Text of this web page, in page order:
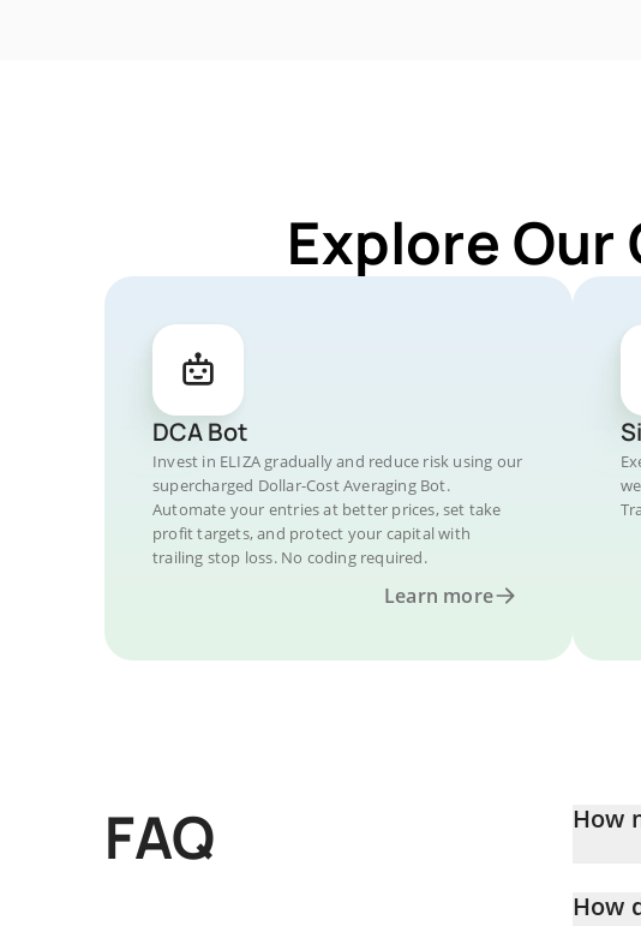
Explore Our
DCA Bot
Invest in ELIZA gradually and reduce risk using our
supercharged Dollar-Cost Averaging Bot.
Automate your entries at better prices, set take
profit targets, and protect your capital with
trailing stop loss. No coding required.
Learn more
FAQ How
How